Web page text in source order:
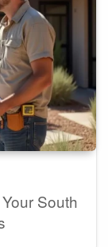
South